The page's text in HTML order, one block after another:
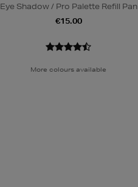
Eye Shadow / Pro Palette Refill Pan
€15.00
More colours available